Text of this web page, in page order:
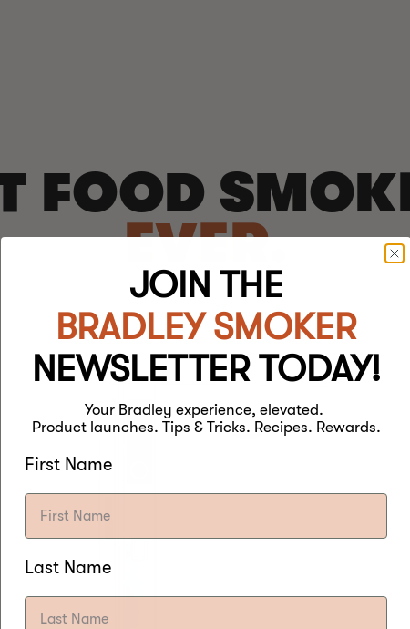
FOOD
EVER.
JOIN THE
BRADLEY SMOKER
NEWSLETTER TODAY!
Your Bradley experience, elevated.
Product launches. Tips & Tricks. Recipes. Rewards.
First Name
Last Name